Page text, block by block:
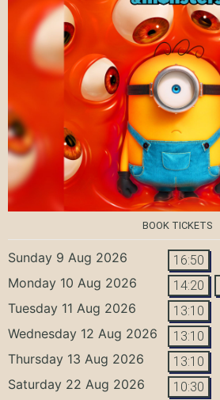
BOOK TICKETS
Sunday 9 Aug 2026 16:50
Monday 10 Aug 2026 14:20
Tuesday 11 Aug 2026 13:10
Wednesday 12 Aug 2026 13:10
Thursday 13 Aug 2026 13:10
Saturday 22 Aug 2026 10:30